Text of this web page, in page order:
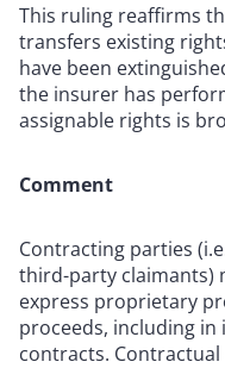
This ruling reaffirms
transfers existing
have been
the insurer has
assignable rights is
Comment
Contracting parties
third-party claimants)
express proprietary
proceeds, including
contracts.